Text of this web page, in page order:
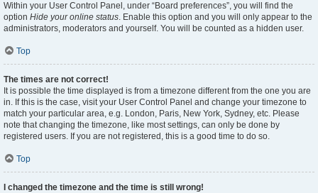
Within your User Control Panel, under “Board preferences”, you will find the
option Hide your online status. Enable this option and you will only appear to the
administrators, moderators and yourself. You will be counted as a hidden user.
Top
The times are not correct!
It is possible the time displayed is from a timezone different from the one you are
in. If this is the case, visit your User Control Panel and change your timezone to
match your particular area, e.g. London, Paris, New York, Sydney, etc. Please
note that changing the timezone, like most settings, can only be done by
registered users. If you are not registered, this is a good time to do so.
Top
I changed the timezone and the time is still wrong!